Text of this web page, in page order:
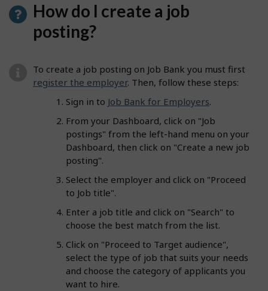
How do I create a job
posting?
To create a job posting on Job Bank you must first
register the employer. Then, follow these steps:
Sign in to Job Bank for Employers.
From your Dashboard, click on "Job
postings" from the left-hand menu on your
Dashboard, then click on "Create a new job
posting".
Select the employer and click on "Proceed
to Job title".
Enter a job title and click on "Search" to
choose the best match from the list.
Click on "Proceed to Target audience",
select the type of job that suits your needs
and choose the category of applicants you
want to hire.